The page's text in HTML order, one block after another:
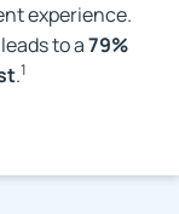
experience.
to a79%
.1